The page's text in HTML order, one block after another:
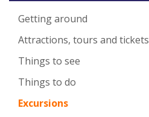
Getting around
Attractions, tours and tickets
Things to see
Things to do
Excursions